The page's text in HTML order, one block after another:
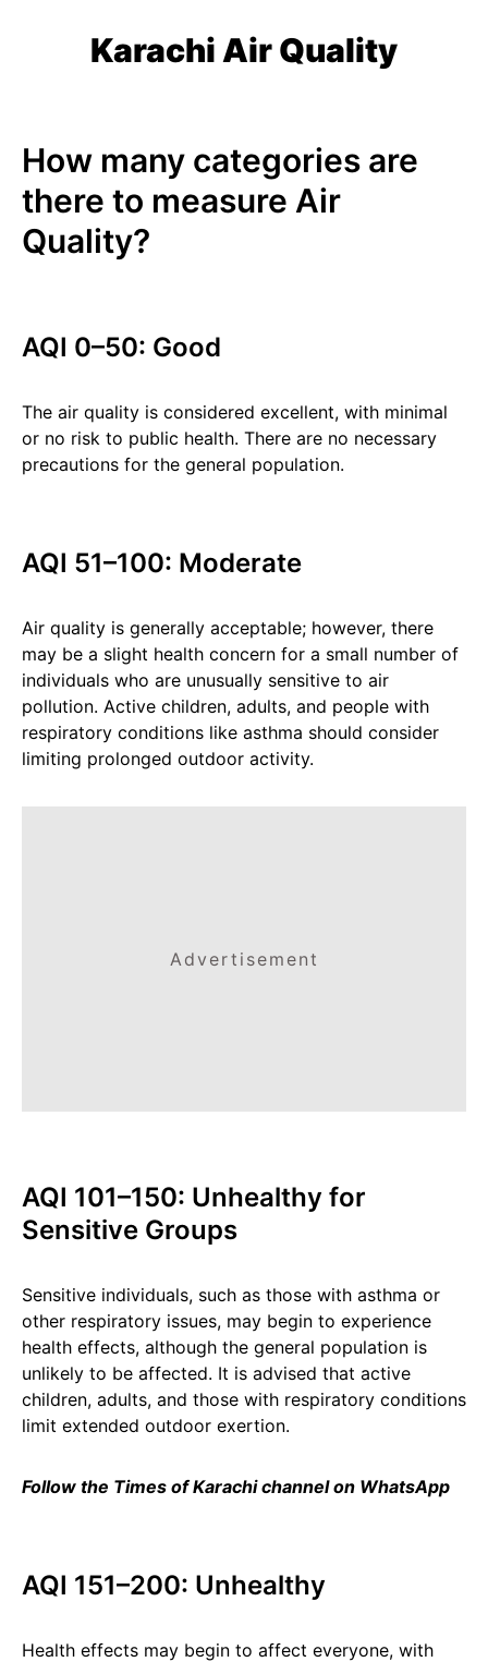
Karachi Air Quality
How many categories are
there to measure Air
Quality?
AQI 0–50: Good
The air quality is considered excellent, with minimal
or no risk to public health. There are no necessary
precautions for the general population.
AQI 51–100: Moderate
Air quality is generally acceptable; however, there
may be a slight health concern for a small number of
individuals who are unusually sensitive to air
pollution. Active children, adults, and people with
respiratory conditions like asthma should consider
limiting prolonged outdoor activity.
Advertisement
AQI 101–150: Unhealthy for
Sensitive Groups
Sensitive individuals, such as those with asthma or
other respiratory issues, may begin to experience
health effects, although the general population is
unlikely to be affected. It is advised that active
children, adults, and those with respiratory conditions
limit extended outdoor exertion.
Follow the Times of Karachi channel on WhatsApp
AQI 151–200: Unhealthy
Health effects may begin to affect everyone, with